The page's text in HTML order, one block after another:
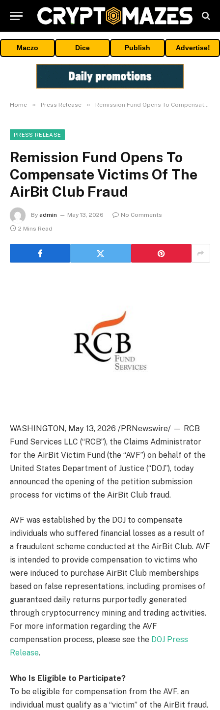
Maczo Dice Publish Advertise!
Home » Press Release » Remission Fund Opens To Compensate Victims Of The AirBit Club Fraud
PRESS RELEASE
Remission Fund Opens To
Compensate Victims Of The
AirBit Club Fraud
By admin May 13, 2026
No Comments
2 Mins Read
WASHINGTON, May 13, 2026 /PRNewswire/ — RCB
Fund Services LLC (“RCB”), the Claims Administrator
for the AirBit Victim Fund (the “AVF”) on behalf of the
United States Department of Justice (“DOJ”), today
announced the opening of the petition submission
process for victims of the AirBit Club fraud.
AVF was established by the DOJ to compensate
individuals who suffered financial losses as a result of
a fraudulent scheme conducted at the AirBit Club. AVF
is intended to provide compensation to victims who
were induced to purchase AirBit Club memberships
based on false representations, including promises of
guaranteed daily returns purportedly generated
through cryptocurrency mining and trading activities.
For more information regarding the AVF
compensation process, please see the DOJ Press
Release.
Who Is Eligible to Participate?
To be eligible for compensation from the AVF, an
individual must qualify as a “victim” of the AirBit fraud.